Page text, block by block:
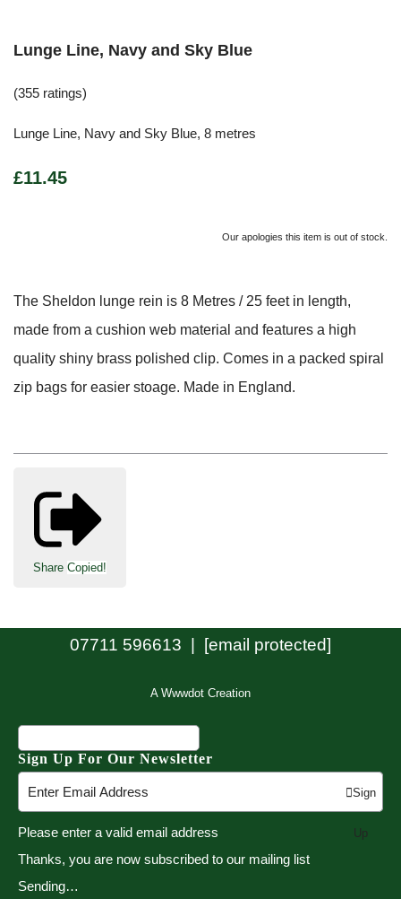
Lunge Line, Navy and Sky Blue
(355 ratings)
Lunge Line, Navy and Sky Blue, 8 metres
£11.45
Our apologies this item is out of stock.
The Sheldon lunge rein is 8 Metres / 25 feet in length,
made from a cushion web material and features a high
quality shiny brass polished clip. Comes in a packed spiral
zip bags for easier stoage. Made in England.
Share Copied!
07711 596613 | [email protected]
A Wwwdot Creation
Sign Up For Our Newsletter
Sign
Up
Please enter a valid email address
Thanks, you are now subscribed to our mailing list
Sending…